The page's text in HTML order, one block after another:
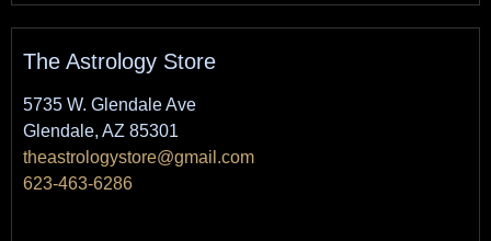
The Astrology Store
5735 W. Glendale Ave
Glendale, AZ 85301
theastrologystore@gmail.com
623-463-6286